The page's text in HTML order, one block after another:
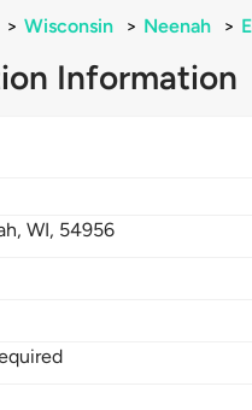
> Wisconsin > Neenah >
Information
WI, 54956